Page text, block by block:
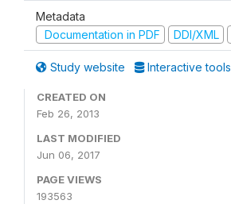
Metadata
Documentation in PDF
DDI/XML
Study website Interactive tools
CREATED ON
Feb 26, 2013
LAST MODIFIED
Jun 06, 2017
PAGE VIEWS
193563